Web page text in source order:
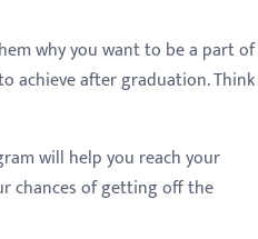
why you want to be a part of
achieve after graduation. Think
will help you reach your
chances of getting off the